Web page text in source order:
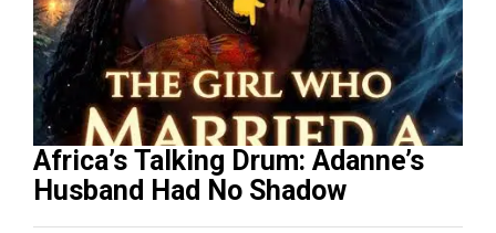
Africa’s Talking Drum: Adanne’s
Husband Had No Shadow